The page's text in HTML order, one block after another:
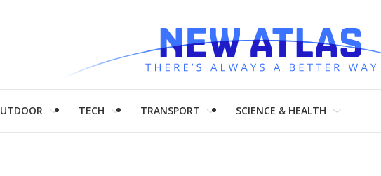
TECH TRANSPORT SCIENCE & HEALTH